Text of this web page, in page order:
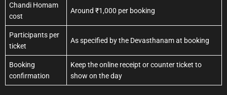
Chandi Homam
cost
Around ₹1,000 per booking
Participants per
ticket
As specified by the Devasthanam at booking
Booking
confirmation
Keep the online receipt or counter ticket to
show on the day